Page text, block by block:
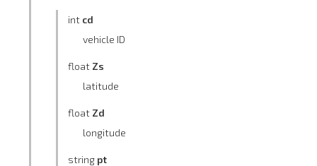
int cd
vehicle ID
float Zs
latitude
float Zd
longitude
string pt